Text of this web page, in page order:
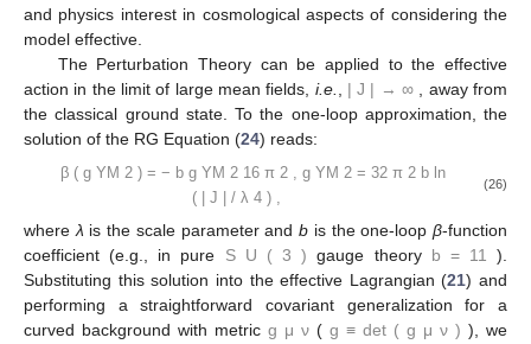
and physics interest in cosmological aspects of considering the
model effective.
The Perturbation Theory can be applied to the effective
action in the limit of large mean fields, i.e. | J | → ∞
, away from
the classical ground state. To the one-loop approximation, the
solution of the RG Equation (24) reads:
β ( g YM 2 ) = − b g YM 2 16 π 2 g YM 2 = 32 π 2 b ln
(
J / λ 4 )
(26)
where λ is the scale parameter andb is the one-loopβ-function
coefficient (e.g., in pure S U ( 3 ) gauge theory b = 11
).
Substituting this solution into the effective Lagrangian (21) and
performing a straightforward covariant generalization for a
curved background with metric g μ ν ( g ≡ det ( g μ ν ) ), we